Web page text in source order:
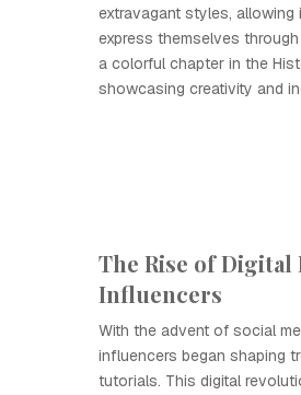
extravagant styles, allowing
express themselves
a colorful chapter in the
showcasing creativity and
The Rise of Digital
Influencers
With the advent of social
influencers began shaping
tutorials. This digital